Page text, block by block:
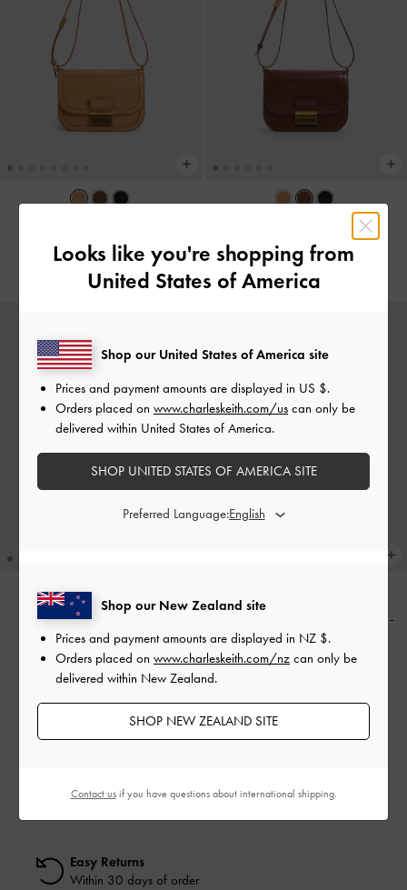
NZ$129.00
Dark Brown
NZ$129.00
BACK IN STOCK
Charlot Bag-Black
NZ$129.00
-
Chocolate
Free Standard Delivery
Easy Returns
Within 30 days of order
Looks like you're shopping from
United States of America
Shop our New Zealand site
Prices and payment amounts are displayed in NZ $.
Orders placed on www.charleskeith.com/nz can only be
delivered within New Zealand.
SHOP NEW ZEALAND SITE
Shop our United States of America site
Prices and payment amounts are displayed in US $.
Orders placed on www.charleskeith.com/us can only be
delivered within United States of America.
SHOP UNITED STATES OF AMERICA SITE
Preferred Language:
Contact usif you have questions about international shipping.